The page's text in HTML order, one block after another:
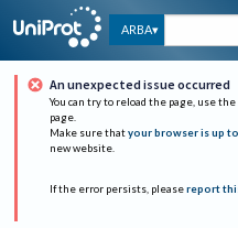
ARBA
An unexpected issue occurred
You can try to reload the page, use
page.
Make sure that your browser is up
new website.
If the error persists, please report